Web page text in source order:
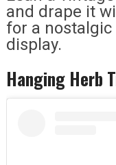
and drape it
for a
display.
Hanging Herb